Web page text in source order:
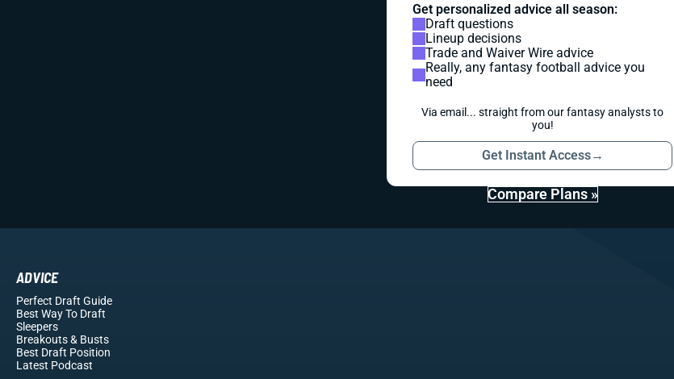
Get personalized advice all season:
Draft questions
Lineup decisions
Trade and Waiver Wire advice
Really, any fantasy football advice you
need
Via email... straight from our fantasy analysts to
you!
Get Instant Access→
Compare Plans »
ADVICE
Perfect Draft Guide
Best Way To Draft
Sleepers
Breakouts& Busts
Best Draft Position
Latest Podcast